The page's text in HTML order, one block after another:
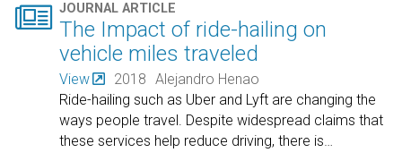
 JOURNAL ARTICLE
The Impact of ride-hailing on
vehicle miles traveled
View 2018 Alejandro Henao
Ride-hailing such as Uber and Lyft are changing the
ways people travel. Despite widespread claims that
these services help reduce driving, there is…